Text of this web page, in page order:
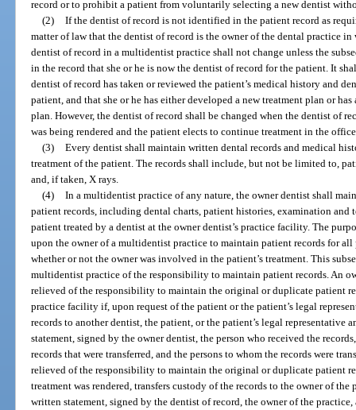
record or to prohibit a patient from voluntarily selecting a new dentist
(2) If the dentist of record is not identified in the patient record as
matter of law that the dentist of record is the owner of the dental practice
dentist of record in a multidentist practice shall not change unless the
in the record that she or he is now the dentist of record for the patient. It
dentist of record has taken or reviewed the patient’s medical history and
patient, and that she or he has either developed a new treatment plan or
plan. However, the dentist of record shall be changed when the dentist of
was being rendered and the patient elects to continue treatment in the
(3) Every dentist shall maintain written dental records and medical
treatment of the patient. The records shall include, but not be limited to,
and, if taken, X rays.
(4) In a multidentist practice of any nature, the owner dentist shall
patient records, including dental charts, patient histories, examination and
patient treated by a dentist at the owner dentist’s practice facility. The
upon the owner of a multidentist practice to maintain patient records for
whether or not the owner was involved in the patient’s treatment. This
multidentist practice of the responsibility to maintain patient records. An
relieved of the responsibility to maintain the original or duplicate patient
practice facility if, upon request of the patient or the patient’s legal
records to another dentist, the patient, or the patient’s legal representative
statement, signed by the owner dentist, the person who received the
records that were transferred, and the persons to whom the records were
relieved of the responsibility to maintain the original or duplicate patient
treatment was rendered, transfers custody of the records to the owner of
written statement, signed by the dentist of record, the owner of the